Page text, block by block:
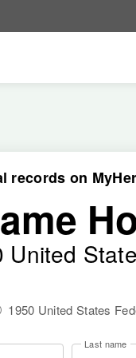
records on
United
1950 United States
Last name